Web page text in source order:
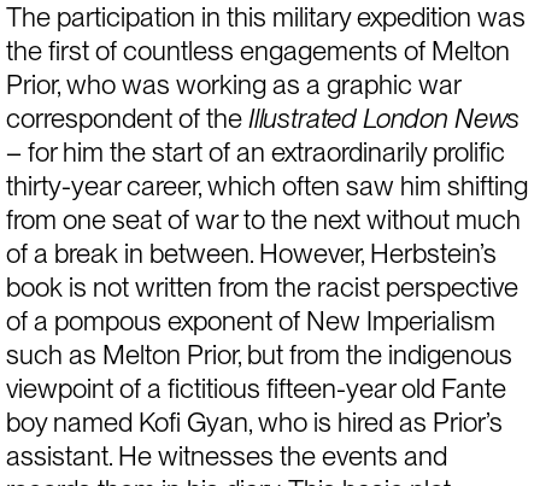
The participation in this military expedition was
the first of countless engagements of Melton
Prior, who was working as a graphic war
correspondent of the
– for him the start of an extraordinarily prolific
thirty-year career, which often saw him shifting
from one seat of war to the next without much
of a break in between. However, Herbstein’s
book is not written from the racist perspective
of a pompous exponent of New Imperialism
such as Melton Prior, but from the indigenous
viewpoint of a fictitious fifteen-year old Fante
boy named Kofi Gyan, who is hired as Prior’s
assistant. He witnesses the events and